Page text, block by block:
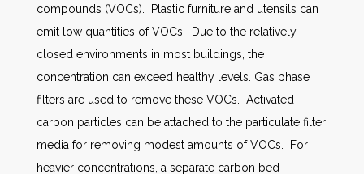
compounds (VOCs). Plastic furniture and utensils can
emit low quantities of VOCs. Due to the relatively
closed environments in most buildings, the
concentration can exceed healthy levels. Gas phase
filters are used to remove these VOCs. Activated
carbon particles can be attached to the particulate filter
media for removing modest amounts of VOCs. For
heavier concentrations, a separate carbon bed